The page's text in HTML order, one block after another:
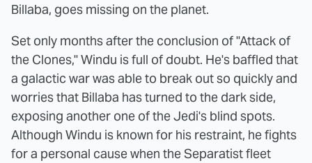
Billaba, goes missing on the planet.
Set only months after the conclusion of "Attack of
the Clones," Windu is full of doubt. He's baffled that
a galactic war was able to break out so quickly and
worries that Billaba has turned to the dark side,
exposing another one of the Jedi's blind spots.
Although Windu is known for his restraint, he fights
for a personal cause when the Separatist fleet